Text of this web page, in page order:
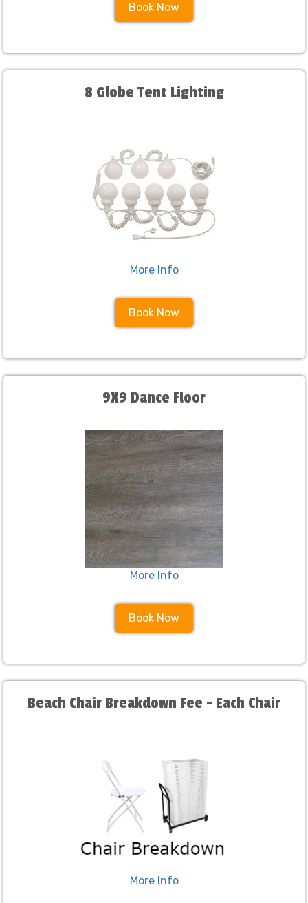
Book Now
8 Globe Tent Lighting
More Info
Book Now
9X9 Dance Floor
More Info
Book Now
Beach Chair Breakdown Fee - Each Chair
More Info